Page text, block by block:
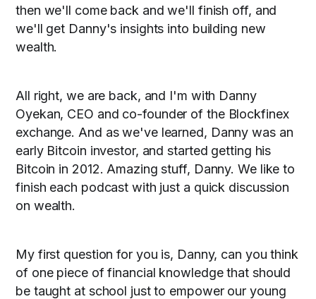
then we'll come back and we'll finish off, and
we'll get Danny's insights into building new
wealth.
All right, we are back, and I'm with Danny
Oyekan, CEO and co-founder of the Blockfinex
exchange. And as we've learned, Danny was an
early Bitcoin investor, and started getting his
Bitcoin in 2012. Amazing stuff, Danny. We like to
finish each podcast with just a quick discussion
on wealth.
My first question for you is, Danny, can you think
of one piece of financial knowledge that should
be taught at school just to empower our young